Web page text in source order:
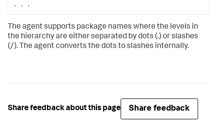
. . .
The agent supports package names where the levels in
the hierarchy are either separated by dots (.) or slashes
(/). The agent converts the dots to slashes internally.
Share feedback about this page Share feedback